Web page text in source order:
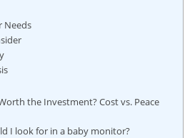
Needs
the Investment? Cost vs. Peace
I look for in a baby monitor?